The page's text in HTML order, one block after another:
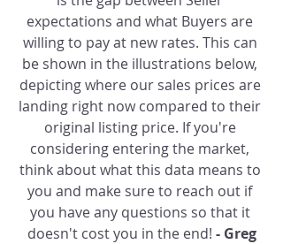
expectations and what Buyers are
willing to pay at new rates. This can
be shown in the illustrations below,
depicting where our sales prices are
landing right now compared to their
original listing price. If you're
considering entering the market,
think about what this data means to
you and make sure to reach out if
you have any questions so that it
doesn't cost you in the end! - Greg